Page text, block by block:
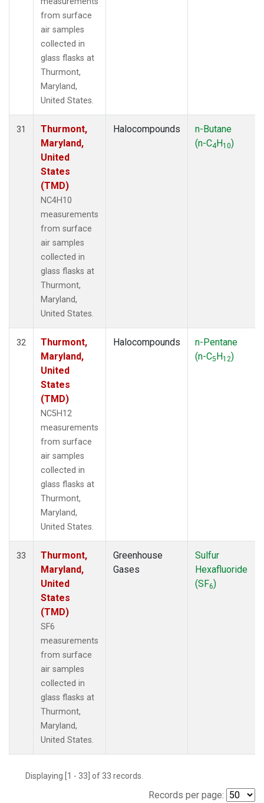
from surface
air samples
collected in
glass flasks at
Thurmont,
Maryland,
United States.
31
Thurmont,
Maryland,
United
States
(TMD)
NC4H10
measurements
from surface
air samples
collected in
glass flasks at
Thurmont,
Maryland,
United States.
Halocompounds
n-Butane
(n-C4H10)
32
Thurmont,
Maryland,
United
States
(TMD)
NC5H12
measurements
from surface
air samples
collected in
glass flasks at
Thurmont,
Maryland,
United States.
Halocompounds
n-Pentane
(n-C5H12)
33
Thurmont,
Maryland,
United
States
(TMD)
SF6
measurements
from surface
air samples
collected in
glass flasks at
Thurmont,
Maryland,
United States.
Greenhouse
Gases
Sulfur
Hexafluoride
(SF6)
Displaying [1 - 33] of 33 records.
Records per page: